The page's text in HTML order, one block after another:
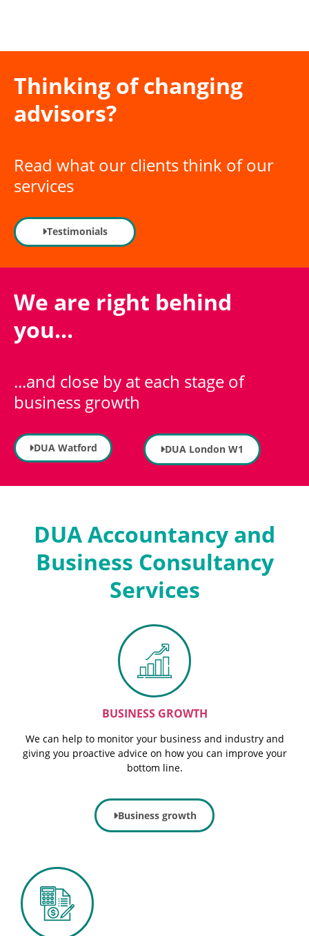
The SME expert
here to help you
Our industry expertise
Thinking of changing
advisors?
Read what our clients think of our
services
Testimonials
We are right behind
you...
...and close by at each stage of
business growth
DUA Watford DUA London W1
DUA Accountancy and
Business Consultancy
Services
BUSINESS GROWTH
We can help to monitor your business and industry and
giving you proactive advice on how you can improve your
bottom line.
Business growth